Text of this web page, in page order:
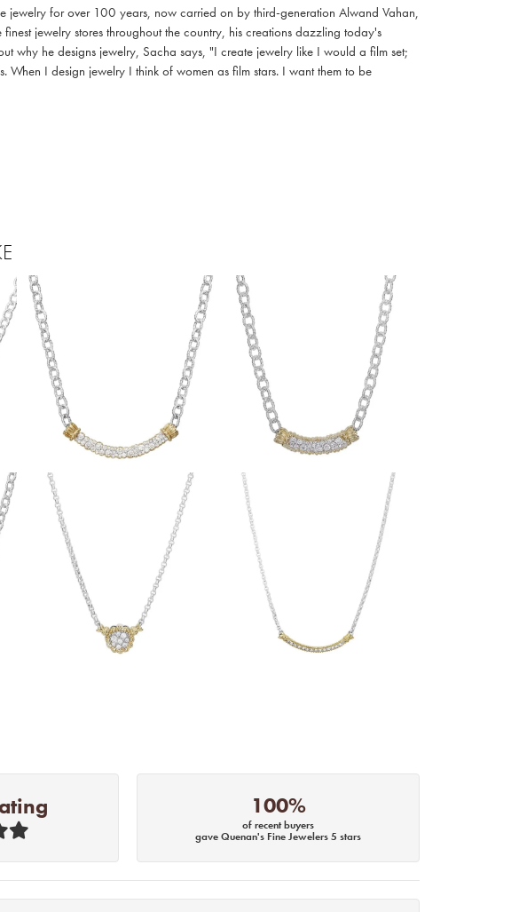
jewelry for over 100 years, now carried on by third-generation Alwand Vahan,
jewelry stores throughout the country, his creations dazzling today's
why he designs jewelry, Sacha says, "I create jewelry like I would a film set;
When I design jewelry I think of women as film stars. I want them to be
100%
of recent buyers
gave Quenan's Fine Jewelers 5 stars